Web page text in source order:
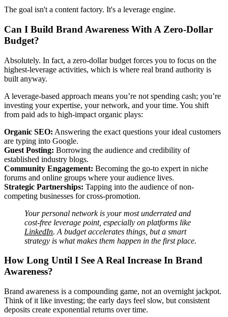
The goal isn't a content factory. It's a leverage engine.
Can I Build Brand Awareness With A Zero-Dollar
Budget?
Absolutely. In fact, a zero-dollar budget forces you to focus on the
highest-leverage activities, which is where real brand authority is
built anyway.
A leverage-based approach means you’re not spending cash; you’re
investing your expertise, your network, and your time. You shift
from paid ads to high-impact organic plays:
Organic SEO: Answering the exact questions your ideal customers
are typing into Google.
Guest Posting: Borrowing the audience and credibility of
established industry blogs.
Community Engagement: Becoming the go-to expert in niche
forums and online groups where your audience lives.
Strategic Partnerships: Tapping into the audience of non-
competing businesses for cross-promotion.
Your personal network is your most underrated and
cost-free leverage point, especially on platforms like
LinkedIn. A budget accelerates things, but a smart
strategy is what makes them happen in the first place.
How Long Until I See A Real Increase In Brand
Awareness?
Brand awareness is a compounding game, not an overnight jackpot.
Think of it like investing; the early days feel slow, but consistent
deposits create exponential returns over time.